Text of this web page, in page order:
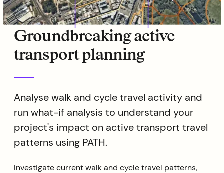
Groundbreaking active
transport planning
Analyse walk and cycle travel activity and
run what-if analysis to understand your
project's impact on active transport travel
patterns using PATH.
Investigate current walk and cycle travel patterns,